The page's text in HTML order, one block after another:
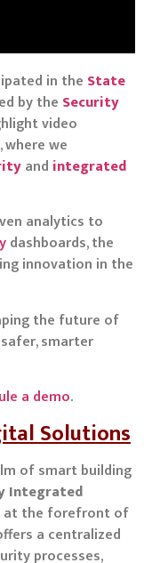
in the State
by the Security
video
we
and integrated
analytics to
dashboards, the
innovation in the
the future of
smarter
a demo.
Solutions
of smart building
Integrated
at the forefront of
a centralized
processes,